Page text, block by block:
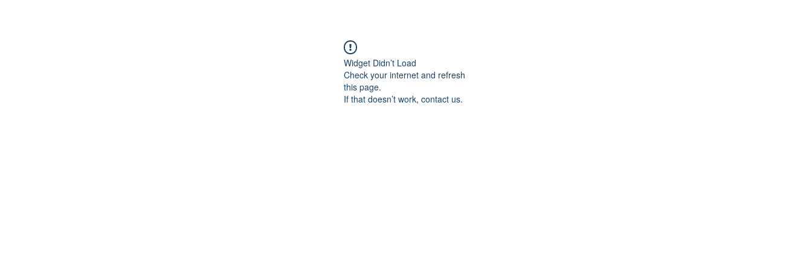
Widget Didn’t Load
Check your internet and refresh
this page.
If that doesn’t work, contact us.